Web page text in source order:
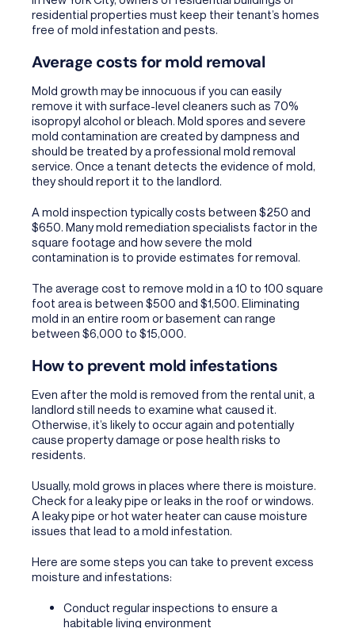
residential properties must keep their tenant’s homes
free of mold infestation and pests.
Average costs for mold removal
Mold growth may be innocuous if you can easily
remove it with surface-level cleaners such as 70%
isopropyl alcohol or bleach. Mold spores and severe
mold contamination are created by dampness and
should be treated by a professional mold removal
service. Once a tenant detects the evidence of mold,
they should report it to the landlord.
A mold inspection typically costs between $250 and
$650. Many mold remediation specialists factor in the
square footage and how severe the mold
contamination is to provide estimates for removal.
The average cost to remove mold in a 10 to 100 square
foot area is between $500 and $1,500. Eliminating
mold in an entire room or basement can range
between $6,000 to $15,000.
How to prevent mold infestations
Even after the mold is removed from the rental unit, a
landlord still needs to examine what caused it.
Otherwise, it’s likely to occur again and potentially
cause property damage or pose health risks to
residents.
Usually, mold grows in places where there is moisture.
Check for a leaky pipe or leaks in the roof or windows.
A leaky pipe or hot water heater can cause moisture
issues that lead to a mold infestation.
Here are some steps you can take to prevent excess
moisture and infestations:
Conduct regular inspections to ensure a
habitable living environment